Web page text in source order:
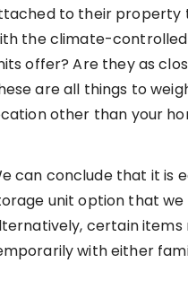
to their property
the climate-
offer? Are they as
are all things to
other than your
can conclude that it is
unit option that
certain
with either